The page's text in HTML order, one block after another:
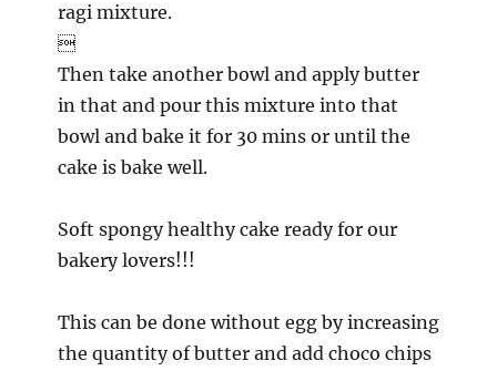
ragi mixture.

Then take another bowl and apply butter
in that and pour this mixture into that
bowl and bake it for 30 mins or until the
cake is bake well.
Soft spongy healthy cake ready for our
bakery lovers!!!
This can be done without egg by increasing
the quantity of butter and add choco chips